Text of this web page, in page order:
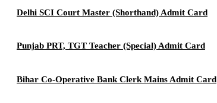
Delhi SCI Court Master (Shorthand) Admit Card
Punjab PRT, TGT Teacher (Special) Admit Card
Bihar Co-Operative Bank Clerk Mains Admit Card